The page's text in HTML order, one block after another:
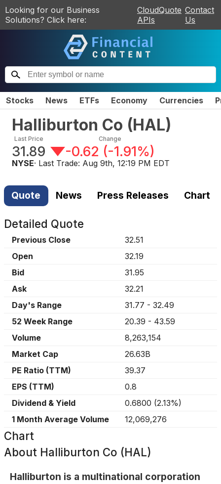
Looking for our Business
Solutions? Click here:
CloudQuote
APIs
Contact
Us
Stocks News ETFs Economy Currencies
Halliburton Co (HAL)
Last Price
31.89
Change
-0.62 (-1.91%)
NYSE· Last Trade: Aug 9th, 12:19 PM EDT
Quote News Press Releases Chart
Detailed Quote
Previous Close
32.51
Open
32.19
Bid
31.95
Ask
32.21
Day's Range
31.77 - 32.49
52 Week Range
20.39 - 43.59
Volume
8,263,154
Market Cap
26.63B
PE Ratio (TTM)
39.37
EPS (TTM)
0.8
Dividend & Yield
0.6800 (2.13%)
1 Month Average Volume
12,069,276
Chart
About Halliburton Co (HAL)
Halliburton is a multinational corporation